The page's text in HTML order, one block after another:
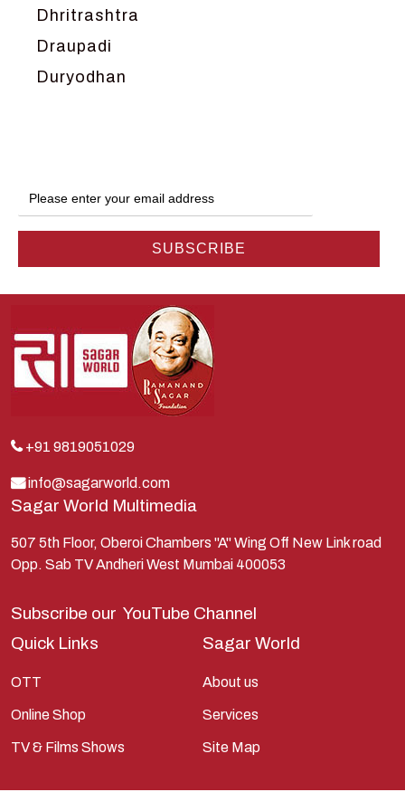
Dhritrashtra
Draupadi
Duryodhan
Hanuman
Harish Johari
Indra
Kauravas
Krishna
Lakshman
Lord Shiva
Mahabharata
Mathura
Pandavas
Ramanandsagar
Ramayan
Ravan
+91 9819051029
info@sagarworld.com
Sagar World Multimedia
507 5th Floor, Oberoi Chambers "A" Wing Off New Link road
Opp. Sab TV Andheri West Mumbai 400053
Subscribe our YouTube Channel
Quick Links
OTT
Online Shop
TV & Films Shows
Sagar World
About us
Services
Site Map